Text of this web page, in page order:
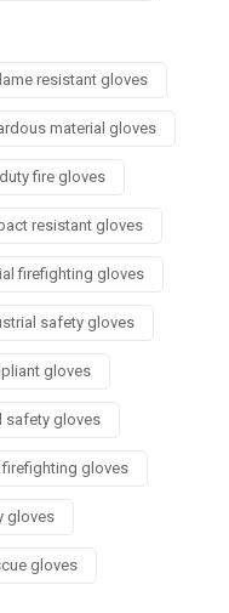
resistant gloves
material gloves
fire gloves
resistant gloves
firefighting gloves
safety gloves
gloves
safety gloves
firefighting gloves
gloves
gloves